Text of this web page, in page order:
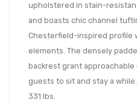
upholstered in stain-
and boasts chic channel
Chesterfield-inspired profile
elements. The densely
backrest grant
guests to sit and stay a
331 lbs.